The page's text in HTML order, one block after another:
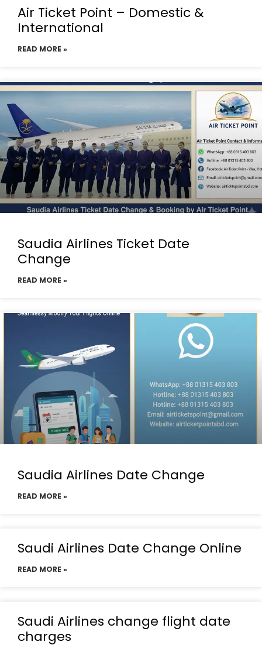
Air Ticket Point – Domestic &
International
READ MORE »
Saudia Airlines Ticket Date
Change
READ MORE »
Saudia Airlines Date Change
READ MORE »
Saudi Airlines Date Change Online
READ MORE »
Saudi Airlines change flight date
charges